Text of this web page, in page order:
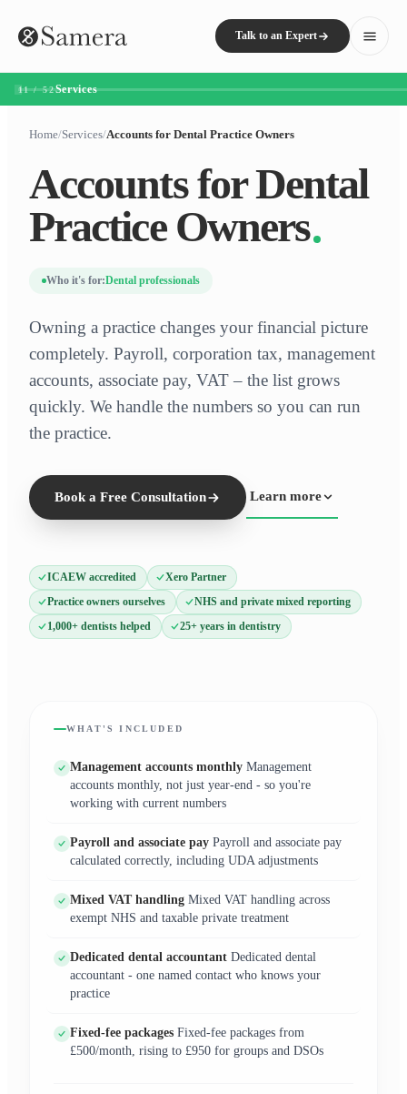
Talk to an Expert
11 / 52Services
Home/Services/Accounts for Dental Practice Owners
Accounts for Dental
Practice Owners
Who it's for:Dental professionals
Owning a practice changes your financial picture
completely. Payroll, corporation tax, management
accounts, associate pay, VAT – the list grows
quickly. We handle the numbers so you can run
the practice.
Book a Free Consultation Learn more
ICAEW accredited
Xero Partner
Practice owners ourselves
NHS and private mixed reporting
1,000+ dentists helped
25+ years in dentistry
WHAT'S INCLUDED
Management accounts monthly Management
accounts monthly, not just year-end - so you're
working with current numbers
Payroll and associate pay Payroll and associate pay
calculated correctly, including UDA adjustments
Mixed VAT handling Mixed VAT handling across
exempt NHS and taxable private treatment
Dedicated dental accountant Dedicated dental
accountant - one named contact who knows your
practice
Fixed-fee packages Fixed-fee packages from
£500/month, rising to £950 for groups and DSOs